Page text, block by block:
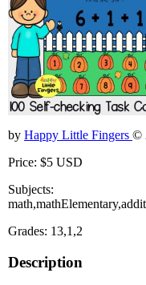
by Happy Little Fingers ©
Price: $5 USD
Subjects:
Grades: 13,1,2
Description